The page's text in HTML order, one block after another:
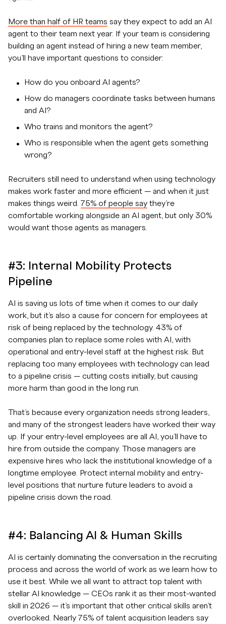
More than half of HR teams say they expect to add an AI
agent to their team next year. If your team is considering
building an agent instead of hiring a new team member,
you’ll have important questions to consider:
How do you onboard AI agents?
How do managers coordinate tasks between humans
and AI?
Who trains and monitors the agent?
Who is responsible when the agent gets something
wrong?
Recruiters still need to understand when using technology
makes work faster and more efficient — and when it just
makes things weird. 75% of people say they’re
comfortable working alongside an AI agent, but only 30%
would want those agents as managers.
#3: Internal Mobility Protects
Pipeline
AI is saving us lots of time when it comes to our daily
work, but it’s also a cause for concern for employees at
risk of being replaced by the technology. 43% of
companies plan to replace some roles with AI, with
operational and entry-level staff at the highest risk. But
replacing too many employees with technology can lead
to a pipeline crisis — cutting costs initially, but causing
more harm than good in the long run.
That’s because every organization needs strong leaders,
and many of the strongest leaders have worked their way
up. If your entry-level employees are all AI, you’ll have to
hire from outside the company. Those managers are
expensive hires who lack the institutional knowledge of a
longtime employee. Protect internal mobility and entry-
level positions that nurture future leaders to avoid a
pipeline crisis down the road.
#4: Balancing AI & Human Skills
AI is certainly dominating the conversation in the recruiting
process and across the world of work as we learn how to
use it best. While we all want to attract top talent with
stellar AI knowledge — CEOs rank it as their most-wanted
skill in 2026 — it’s important that other critical skills aren’t
overlooked. Nearly 75% of talent acquisition leaders say